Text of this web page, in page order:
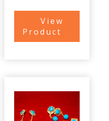
View
Product